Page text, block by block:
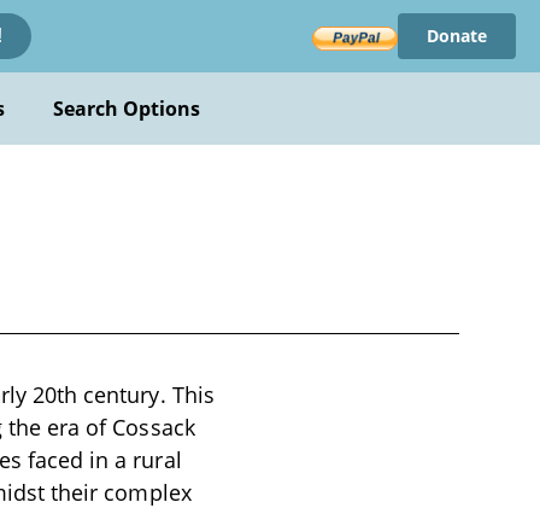
Donate
Search Options
20th century. This
era of Cossack
faced in a rural
their complex